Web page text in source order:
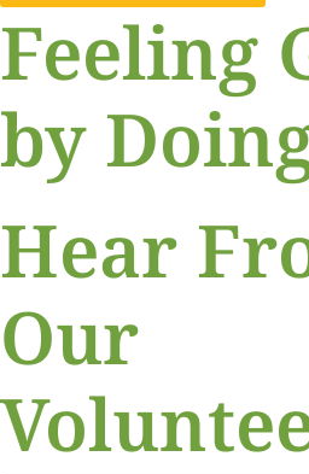
Feeling
by
Hear
Our